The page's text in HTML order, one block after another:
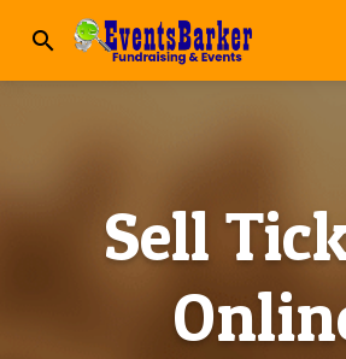
search
Sell